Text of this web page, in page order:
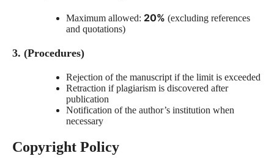
Maximum allowed: 20% (excluding references
and quotations)
3. (Procedures)
Rejection of the manuscript if the limit is exceeded
Retraction if plagiarism is discovered after
publication
Notification of the author’s institution when
necessary
Copyright Policy